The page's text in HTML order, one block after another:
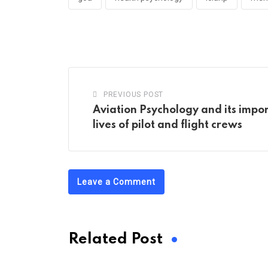
PREVIOUS POST
Aviation Psychology and its
lives of pilot and flight crews
Leave a Comment
Related Post